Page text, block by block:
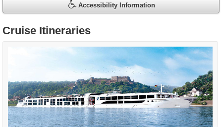
Accessibility Information
Cruise Itineraries